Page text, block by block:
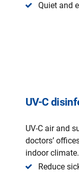
Quiet and
UV-C
UV-C air and
doctors’
indoor climate.
Reduce